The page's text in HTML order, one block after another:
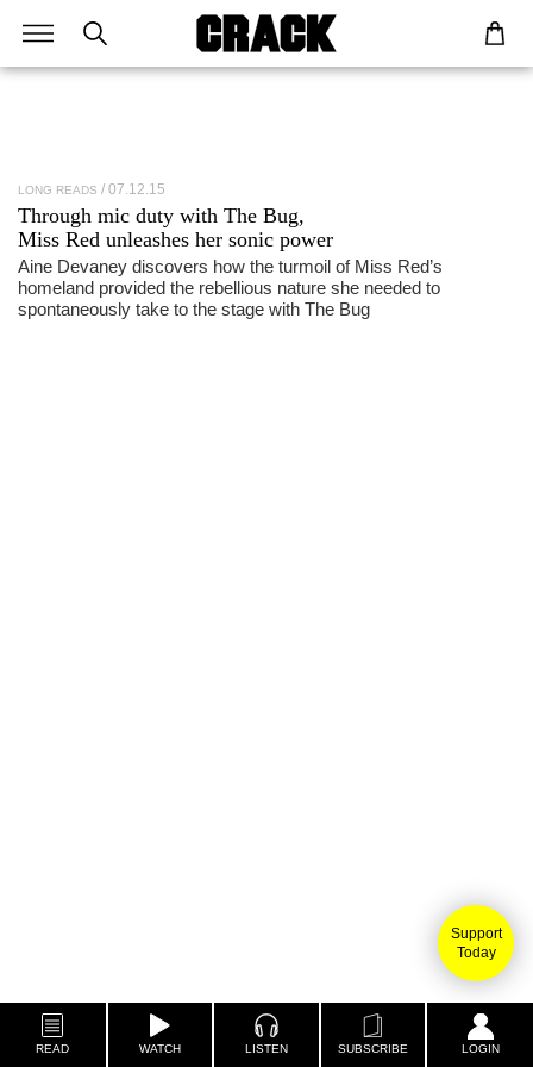
Support
Today
READ WATCH LISTEN SUBSCRIBE LOGIN
LONG READS 07.12.15
Through mic duty with The Bug,
Miss Red unleashes her sonic power
Aine Devaney discovers how the turmoil of Miss Red’s
homeland provided the rebellious nature she needed to
spontaneously take to the stage with The Bug